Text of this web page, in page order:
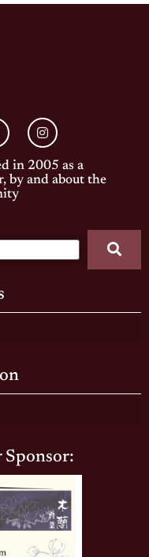
in 2005 as a
by and about the
Sponsor: